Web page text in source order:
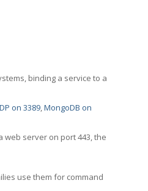
binding a service to a
on 3389,MongoDB on
web server on port 443, the
use them for command